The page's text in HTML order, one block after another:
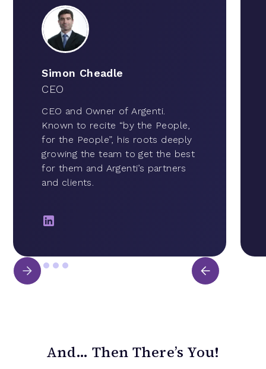
Simon Cheadle
CEO
CEO and Owner of Argenti.
Known to recite “by the People,
for the People”, his roots deeply
growing the team to get the best
for them and Argenti’s partners
and clients.
And… Then There’s You!